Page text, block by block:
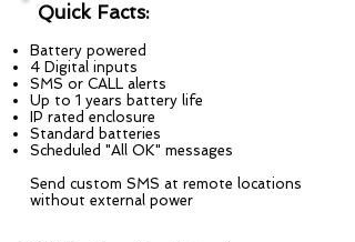
Quick Facts:
Battery powered
4 Digital inputs
SMS or CALL alerts
Up to 1 years battery life
IP rated enclosure
Standard batteries
Scheduled "All OK" messages
Send custom SMS at remote locations
without external power